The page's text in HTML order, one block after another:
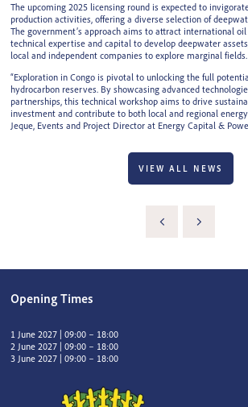
The upcoming 2025 licensing round is expected to
production activities, offering a diverse selection of
The government’s approach aims to attract international
technical expertise and capital to develop deepwater
local and independent companies to explore marginal fields.
“Exploration in Congo is pivotal to unlocking the full
hydrocarbon reserves. By showcasing advanced
partnerships, this technical workshop aims to drive
investment and contribute to both local and regional energy
Jeque, Events and Project Director at Energy Capital &
VIEW ALL NEWS
Opening Times
1 June 2027 | 09:00 – 18:00
2 June 2027 | 09:00 – 18:00
3 June 2027 | 09:00 – 18:00